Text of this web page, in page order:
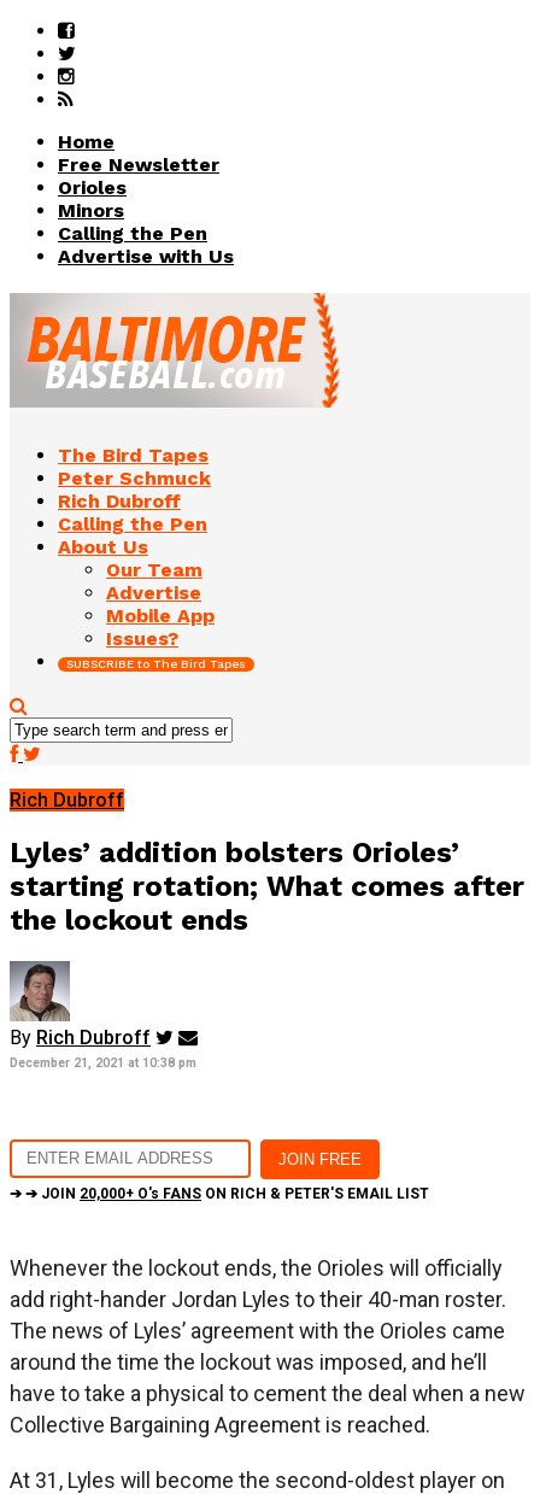
Home
Free Newsletter
Orioles
Minors
Calling the Pen
Advertise with Us
The Bird Tapes
Peter Schmuck
Rich Dubroff
Calling the Pen
About Us
Our Team
Advertise
Mobile App
Issues?
SUBSCRIBE to The Bird Tapes
Rich Dubroff
Lyles’ addition bolsters Orioles’
starting rotation; What comes after
the lockout ends
By Rich Dubroff
December 21, 2021 at 10:38 pm
➔ ➔ JOIN 20,000+ O's FANS ON RICH & PETER'S EMAIL LIST
Whenever the lockout ends, the Orioles will officially
add right-hander Jordan Lyles to their 40-man roster.
The news of Lyles’ agreement with the Orioles came
around the time the lockout was imposed, and he’ll
have to take a physical to cement the deal when a new
Collective Bargaining Agreement is reached.
At 31, Lyles will become the second-oldest player on